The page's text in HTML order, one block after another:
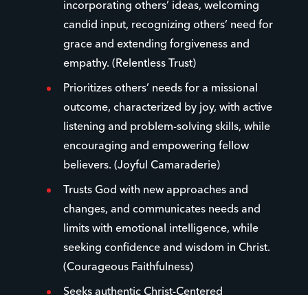
incorporating others’ ideas, welcoming
candid input, recognizing others’ need for
grace and extending forgiveness and
empathy. (Relentless Trust)
Prioritizes others’ needs for a missional
outcome, characterized by joy, with active
listening and problem-solving skills, while
encouraging and empowering fellow
believers. (Joyful Camaraderie)
Trusts God with new approaches and
changes, and communicates needs and
limits with emotional intelligence, while
seeking confidence and wisdom in Christ.
(Courageous Faithfulness)
Seeks authentic Christ-Centered